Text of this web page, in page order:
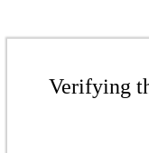
Verifying